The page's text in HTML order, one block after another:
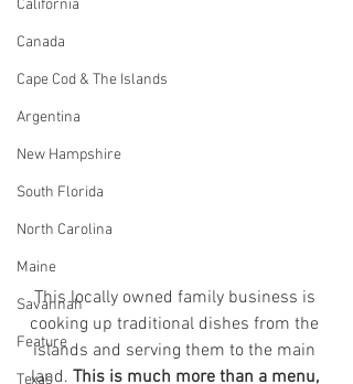
California
Canada
Cape Cod & The Islands
Argentina
New Hampshire
South Florida
North Carolina
Maine
Savannah
Feature
Texas
This locally owned family business is
cooking up traditional dishes from the
islands and serving them to the main
land. This is much more than a menu,